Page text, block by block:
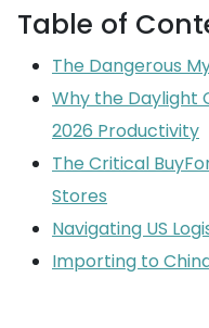
Table of
The Dangerous
Why the Daylight
2026 Productivity
The Critical
Stores
Navigating US
Importing to